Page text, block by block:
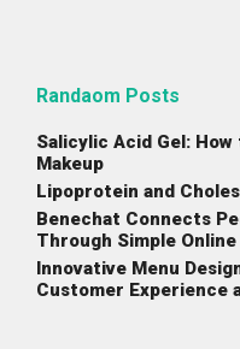
Randaom Posts
Salicylic Acid Gel:
Makeup
Lipoprotein and
Benechat Connects
Through Simple
Innovative Menu
Customer Experience